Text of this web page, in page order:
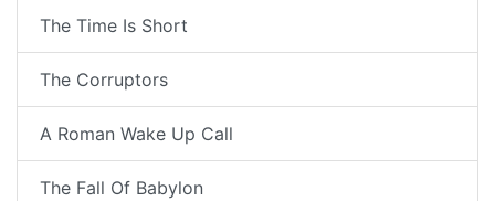
The Time Is Short
The Corruptors
A Roman Wake Up Call
The Fall Of Babylon